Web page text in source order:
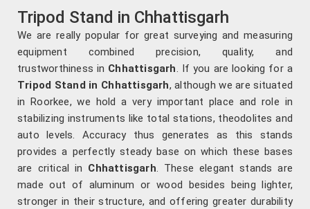
Tripod Stand in Chhattisgarh
We are really popular for great surveying and measuring
equipment combined precision, quality, and
trustworthiness in Chhattisgarh. If you are looking for a
Tripod Stand in Chhattisgarh, although we are situated
in Roorkee, we hold a very important place and role in
stabilizing instruments like total stations, theodolites and
auto levels. Accuracy thus generates as this stands
provides a perfectly steady base on which these bases
are critical in Chhattisgarh. These elegant stands are
made out of aluminum or wood besides being lighter,
stronger in their structure, and offering greater durability